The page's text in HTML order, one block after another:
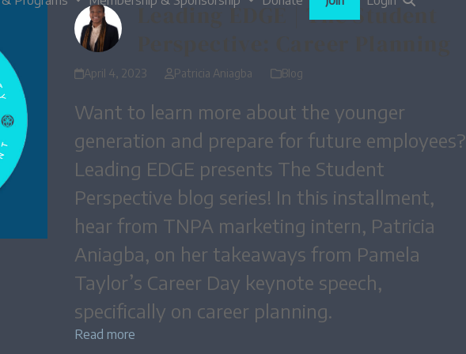
Leading EDGE | The Student
April 4, 2023 Patricia Aniagba Blog
Want to learn more about the younger
generation and prepare for future employees?
Leading EDGE presents The Student
Perspective blog series! In this installment,
hear from TNPA marketing intern, Patricia
Aniagba, on her takeaways from Pamela
Taylor’s Career Day keynote speech,
specifically on career planning.
Read more